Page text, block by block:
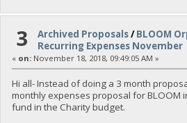
3 Archived Proposals/BLOOM
Recurring Expenses November
« on:November 18, 2018, 09:49:05 AM »
Hi all- Instead of doing a 3 month
monthly expenses proposal for BLOOM
fund in the Charity budget.